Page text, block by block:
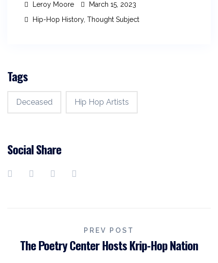
Leroy Moore
March 15, 2023
Hip-Hop History, Thought Subject
Tags
Deceased Hip Hop Artists
Social Share
navigation
PREV POST
The Poetry Center Hosts Krip-Hop Nation